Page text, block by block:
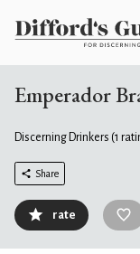
Emperador
Discerning Drinkers (1
Share
rate